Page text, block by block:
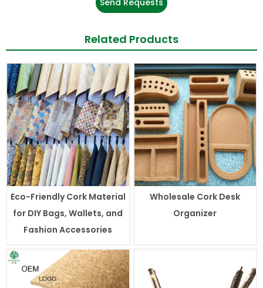
Send Requests
Related Products
Eco-Friendly Cork Material
for DIY Bags, Wallets, and
Fashion Accessories
Wholesale Cork Desk
Organizer